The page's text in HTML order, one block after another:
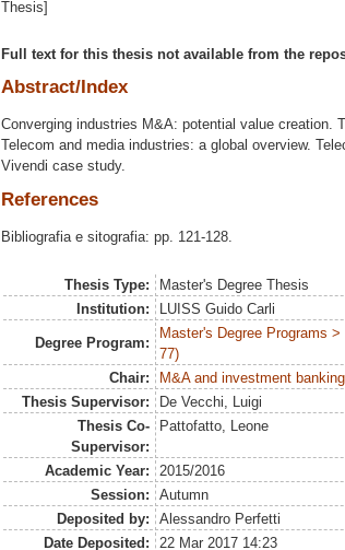
Thesis]
Full text for this thesis not available from the
Abstract/Index
Converging industries M&A: potential value creation.
Telecom and media industries: a global overview.
Vivendi case study.
References
Bibliografia e sitografia: pp. 121-128.
Thesis Type:
Master's Degree Thesis
Institution:
LUISS Guido Carli
Degree Program:
Master's Degree Programs
77)
Chair:
M&A and investment banking
Thesis Supervisor:
De Vecchi, Luigi
Thesis Co-
Supervisor:
Pattofatto, Leone
Academic Year:
2015/2016
Session:
Autumn
Deposited by:
Alessandro Perfetti
Date Deposited:
22 Mar 2017 14:23